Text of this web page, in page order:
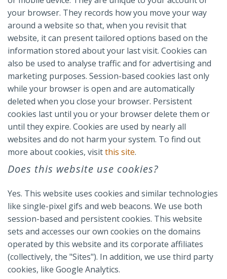
your browser. They records how you move your way
around a website so that, when you revisit that
website, it can present tailored options based on the
information stored about your last visit. Cookies can
also be used to analyse traffic and for advertising and
marketing purposes. Session-based cookies last only
while your browser is open and are automatically
deleted when you close your browser. Persistent
cookies last until you or your browser delete them or
until they expire. Cookies are used by nearly all
websites and do not harm your system. To find out
more about cookies, visitthis site.
Does this website use cookies?
Yes. This website uses cookies and similar technologies
like single-pixel gifs and web beacons. We use both
session-based and persistent cookies. This website
sets and accesses our own cookies on the domains
operated by this website and its corporate affiliates
(collectively, the "Sites"). In addition, we use third party
cookies, like Google Analytics.